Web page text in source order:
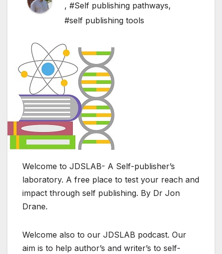
, #Self publishing pathways,
#self publishing tools
Welcome to JDSLAB- A Self-publisher’s
laboratory. A free place to test your reach and
impact through self publishing. By Dr Jon
Drane.
Welcome also to our JDSLAB podcast. Our
aim is to help author’s and writer’s to self-